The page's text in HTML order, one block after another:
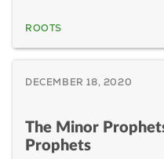
ROOTS
DECEMBER 18, 2020
The Minor
Prophets